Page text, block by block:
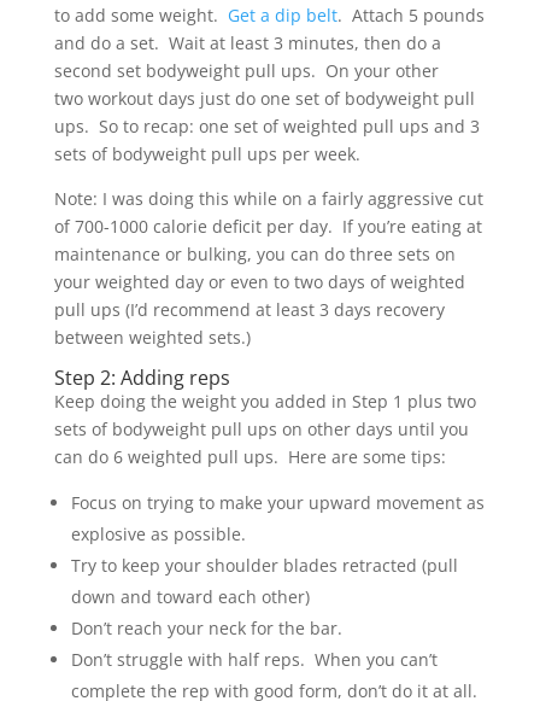
to add some weight. Get a dip belt. Attach 5 pounds
and do a set. Wait at least 3 minutes, then do a
second set bodyweight pull ups. On your other
two workout days just do one set of bodyweight pull
ups. So to recap: one set of weighted pull ups and 3
sets of bodyweight pull ups per week.
Note: I was doing this while on a fairly aggressive cut
of 700-1000 calorie deficit per day. If you’re eating at
maintenance or bulking, you can do three sets on
your weighted day or even to two days of weighted
pull ups (I’d recommend at least 3 days recovery
between weighted sets.)
Step 2: Adding reps
Keep doing the weight you added in Step 1 plus two
sets of bodyweight pull ups on other days until you
can do 6 weighted pull ups. Here are some tips:
Focus on trying to make your upward movement as
explosive as possible.
Try to keep your shoulder blades retracted (pull
down and toward each other)
Don’t reach your neck for the bar.
Don’t struggle with half reps. When you can’t
complete the rep with good form, don’t do it at all.